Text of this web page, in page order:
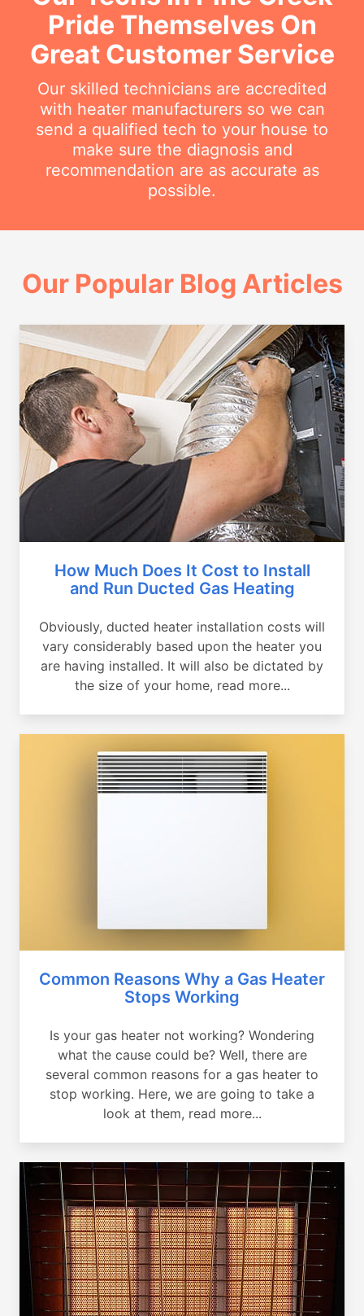
Pride Themselves On
Great Customer Service
Our skilled technicians are accredited
with heater manufacturers so we can
send a qualified tech to your house to
make sure the diagnosis and
recommendation are as accurate as
possible.
Our Popular Blog Articles
How Much Does It Cost to Install
and Run Ducted Gas Heating
Obviously, ducted heater installation costs will
vary considerably based upon the heater you
are having installed. It will also be dictated by
the size of your home, read more...
Common Reasons Why a Gas Heater
Stops Working
Is your gas heater not working? Wondering
what the cause could be? Well, there are
several common reasons for a gas heater to
stop working. Here, we are going to take a
look at them, read more...